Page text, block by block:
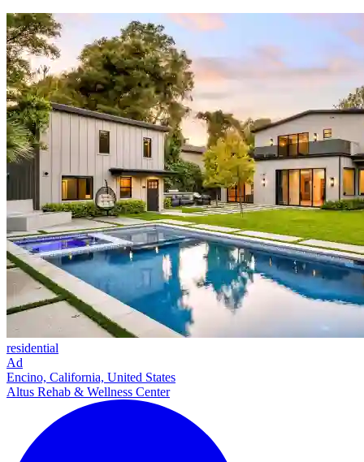
residential
Ad
Encino, California, United States
Altus Rehab & Wellness Center